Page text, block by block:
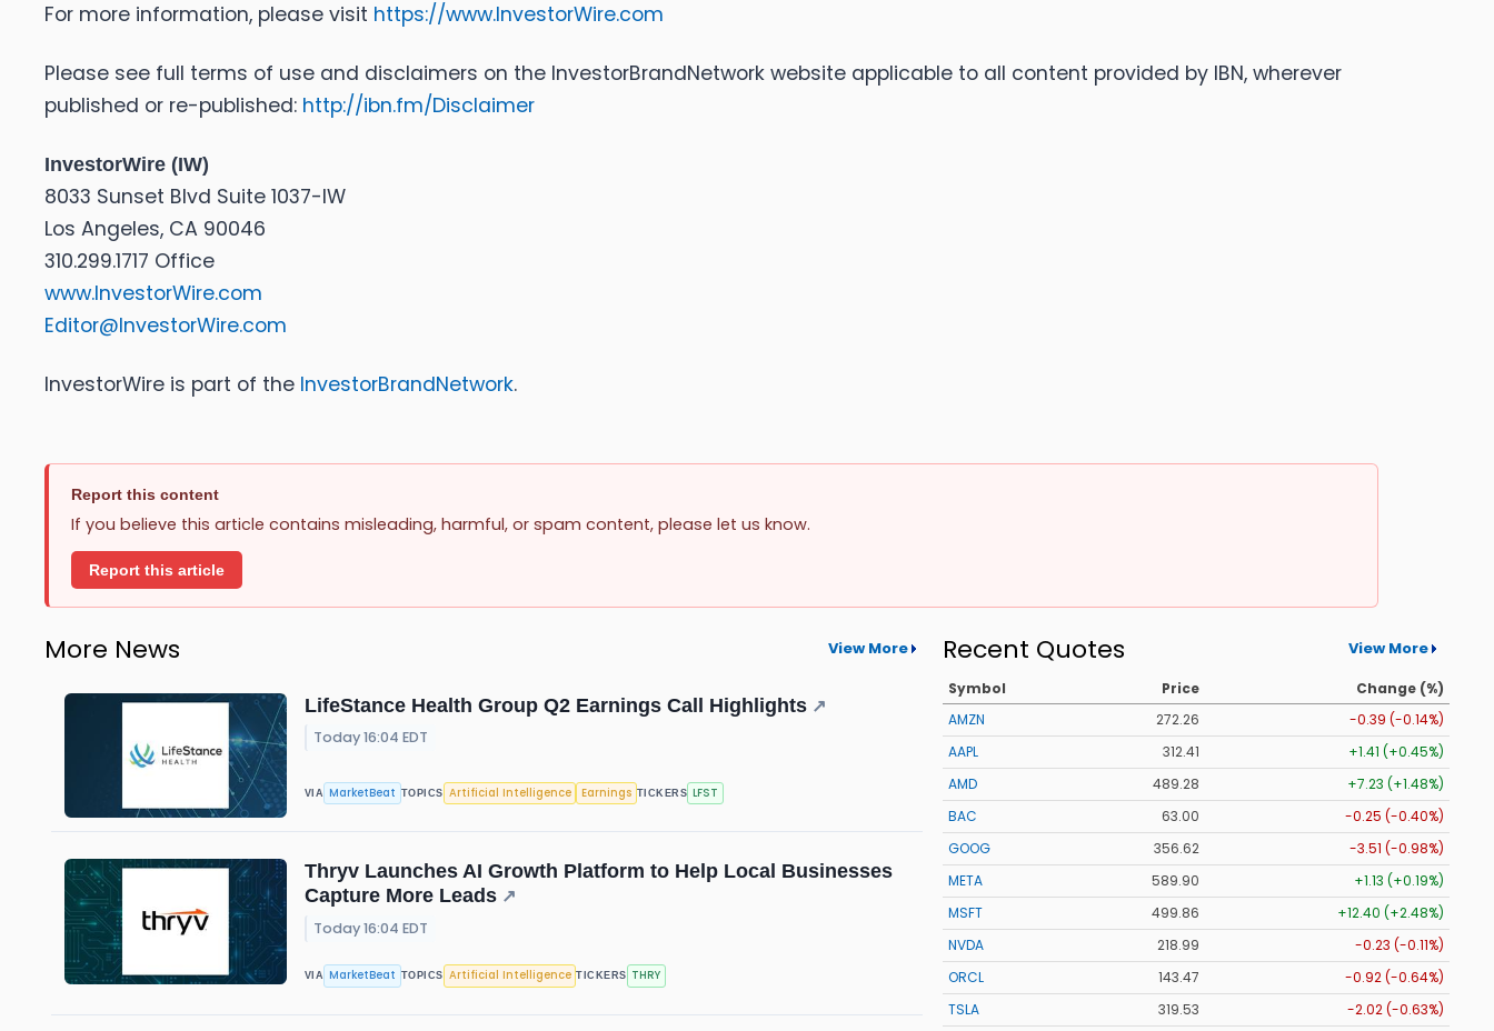
For more information, please visit https://www.InvestorWire.com
Please see full terms of use and disclaimers on the InvestorBrandNetwork website applicable to all content provided by IBN, wherever
published or re-published: http://ibn.fm/Disclaimer
InvestorWire (IW)
8033 Sunset Blvd Suite 1037-IW
Los Angeles, CA 90046
310.299.1717 Office
www.InvestorWire.com
Editor@InvestorWire.com
InvestorWire is part of the InvestorBrandNetwork.
Report this content
If you believe this article contains misleading, harmful, or spam content, please let us know.
Report this article
More News View More
LifeStance Health Group Q2 Earnings Call Highlights ↗
Today 16:04 EDT
VIA MarketBeat TOPICS Artificial Intelligence Earnings TICKERS LFST
Thryv Launches AI Growth Platform to Help Local Businesses
Capture More Leads ↗
Today 16:04 EDT
VIA MarketBeat TOPICS Artificial Intelligence TICKERS THRY
Recent Quotes View More
Symbol Price
Change (%)
AMZN
272.26
-0.39 (-0.14%)
AAPL
312.41
+1.41 (+0.45%)
AMD
489.28
+7.23 (+1.48%)
BAC
63.00
-0.25 (-0.40%)
GOOG
356.62
-3.51 (-0.98%)
META
589.90
+1.13 (+0.19%)
MSFT
499.86
+12.40 (+2.48%)
NVDA
218.99
-0.23 (-0.11%)
ORCL
143.47
-0.92 (-0.64%)
TSLA
319.53 -2.02 (-0.63%)